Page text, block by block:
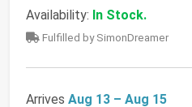
Availability: In Stock.
Fulfilled by SimonDreamer
Arrives Aug 13 – Aug 15